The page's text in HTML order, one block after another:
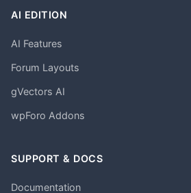
AI EDITION
AI Features
Forum Layouts
gVectors AI
wpForo Addons
SUPPORT & DOCS
Documentation